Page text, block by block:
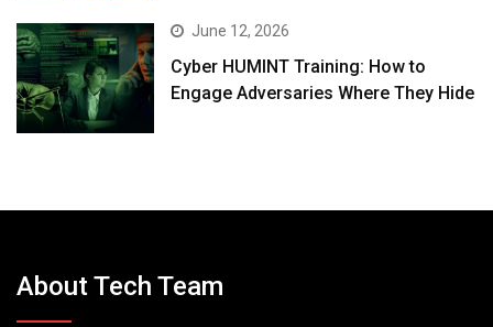
June 12, 2026
Cyber HUMINT Training: How to
Engage Adversaries Where They Hide
About Tech Team